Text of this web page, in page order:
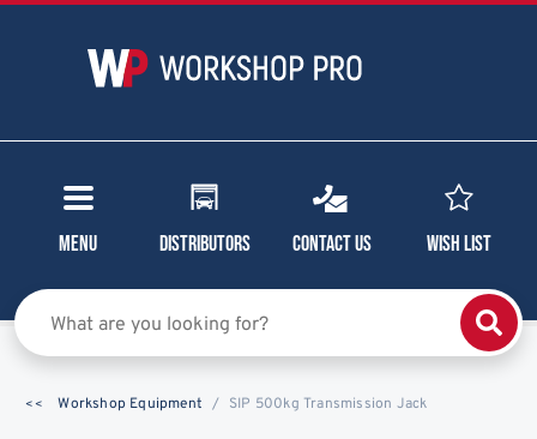
Menu Distributors Contact Us Wish List
Workshop Equipment SIP 500kg Transmission Jack